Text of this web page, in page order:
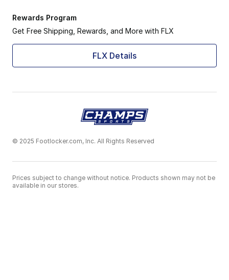
Rewards Program
Get Free Shipping, Rewards, and More with FLX
FLX Details
© 2025 Footlocker.com, Inc. All Rights Reserved
Prices subject to change without notice. Products shown may not be
available in our stores.